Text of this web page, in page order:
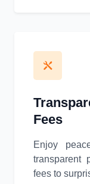
Fees
Enjoy
transparent
fees to